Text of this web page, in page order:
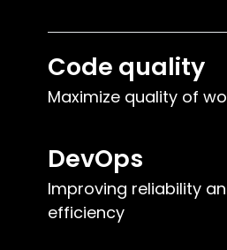
Code quality
Maximize quality of
DevOps
Improving reliability
efficiency